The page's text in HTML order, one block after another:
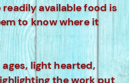
available food is
to know where it
ages, light hearted,
the work put